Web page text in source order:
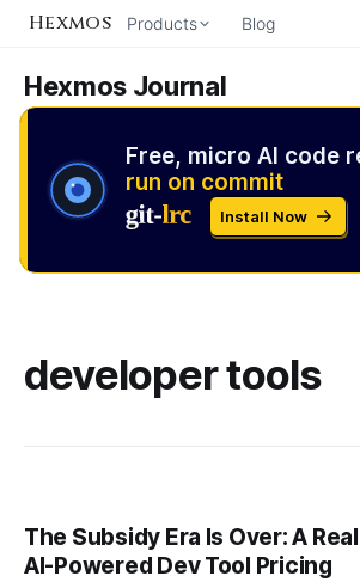
Hexmos Products Blog
Hexmos Journal
Free, micro AI code
run on commit
Install Now
developer tools
The Subsidy Era Is Over: A
AI-Powered Dev Tool Pricing